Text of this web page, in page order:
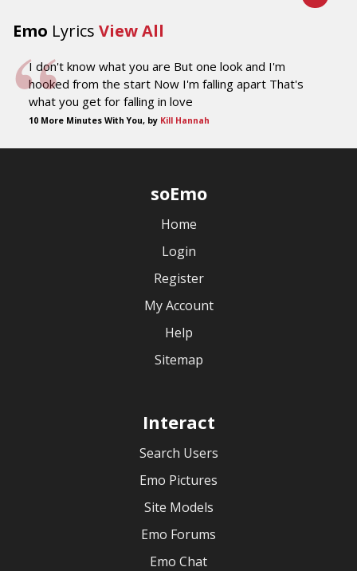
Emo Lyrics View All
I don't know what you are But one look and I'm
hooked from the start Now I'm falling apart That's
what you get for falling in love
10 More Minutes With You, by Kill Hannah
soEmo
Home
Login
Register
My Account
Help
Sitemap
Interact
Search Users
Emo Pictures
Site Models
Emo Forums
Emo Chat